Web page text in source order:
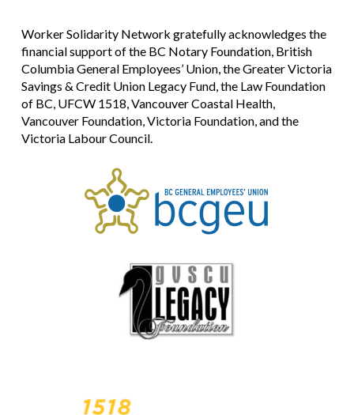
Worker Solidarity Network gratefully acknowledges the
financial support of the BC Notary Foundation, British
Columbia General Employees’ Union, the Greater Victoria
Savings & Credit Union Legacy Fund, the Law Foundation
of BC, UFCW 1518, Vancouver Coastal Health,
Vancouver Foundation, Victoria Foundation, and the
Victoria Labour Council.